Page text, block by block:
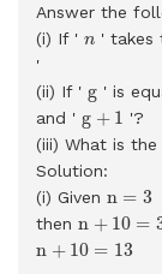
Answer the
(i) If ' n
n ' takes
'
(ii) If ' g
g ' is
and ' g + 1
g+1
'?
(iii) What is
Solution:
(i) Given n = 3
then n + 10 =
+10=
n + 10 = 13
+10=